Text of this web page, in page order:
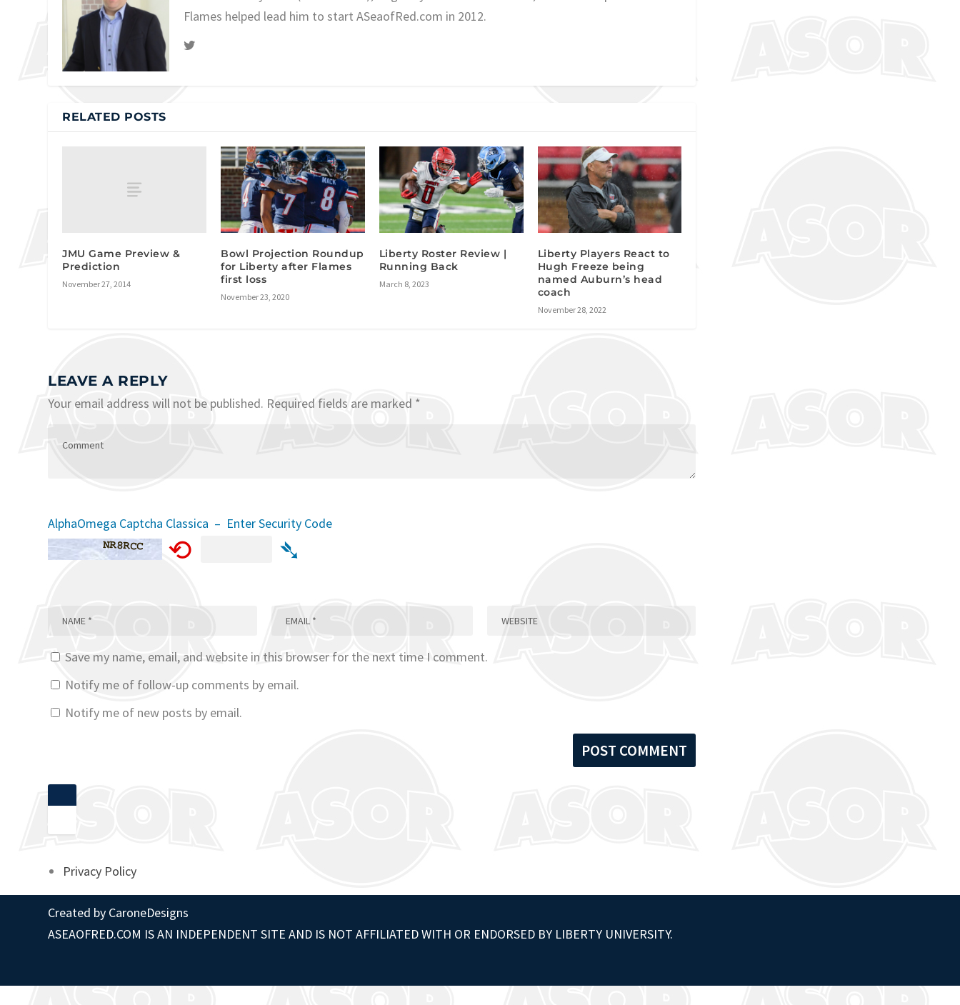
Flames helped lead him to start ASeaofRed.com in 2012.
RELATED POSTS
JMU Game Preview &
Prediction
November 27, 2014
Bowl Projection Roundup
for Liberty after Flames
first loss
November 23, 2020
Liberty Roster Review |
Running Back
March 8, 2023
Liberty Players React to
Hugh Freeze being
named Auburn’s head
coach
November 28, 2022
LEAVE A REPLY
Your email address will not be published. Required fields are marked *
AlphaOmega Captcha Classica – Enter Security Code
⟲ ➴
Save my name, email, and website in this browser for the next time I comment.
Notify me of follow-up comments by email.
Notify me of new posts by email.
Privacy Policy
Created by CaroneDesigns
ASEAOFRED.COM IS AN INDEPENDENT SITE AND IS NOT AFFILIATED WITH OR ENDORSED BY LIBERTY UNIVERSITY.